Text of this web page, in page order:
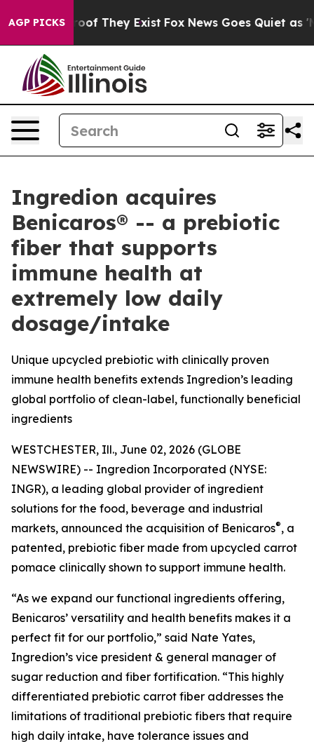
AGP PICKS
no Proof They Exist Fox News Goes Quiet as
Ingredion acquires
Benicaros® -- a prebiotic
fiber that supports
immune health at
extremely low daily
dosage/intake
Unique upcycled prebiotic with clinically proven
immune health benefits extends Ingredion’s leading
global portfolio of clean-label, functionally beneficial
ingredients
WESTCHESTER, Ill., June 02, 2026 (GLOBE
NEWSWIRE) -- Ingredion Incorporated (NYSE:
INGR), a leading global provider of ingredient
solutions for the food, beverage and industrial
markets, announced the acquisition of Benicaros®, a
patented, prebiotic fiber made from upcycled carrot
pomace clinically shown to support immune health.
“As we expand our functional ingredients offering,
Benicaros’ versatility and health benefits makes it a
perfect fit for our portfolio,” said Nate Yates,
Ingredion’s vice president & general manager of
sugar reduction and fiber fortification. “This highly
differentiated prebiotic carrot fiber addresses the
limitations of traditional prebiotic fibers that require
high daily intake, have tolerance issues and